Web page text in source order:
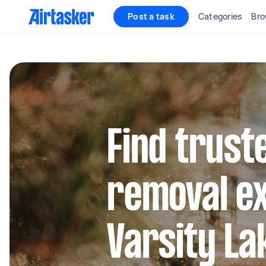
Post a task Categories
Find
removal
Varsity